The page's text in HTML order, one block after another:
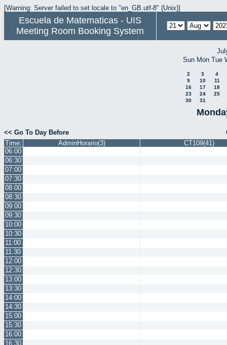
[Warning: Server failed to set locale to "en_GB.utf-8" (Unix)]
Escuela de Matematicas - UIS
Meeting Room Booking System
Sun Mon Tue
2 3
4
9
10
11
16
17
18
23
24
25
30
31
<< Go To Day Before
Time:
AdminHorario(3)
CT109(41)
06:00
06:30
07:00
07:30
08:00
08:30
09:00
09:30
10:00
10:30
11:00
11:30
12:00
12:30
13:00
13:30
14:00
14:30
15:00
15:30
16:00
16:30